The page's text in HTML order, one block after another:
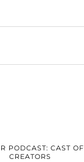
PODCAST: CAST OF
CREATORS